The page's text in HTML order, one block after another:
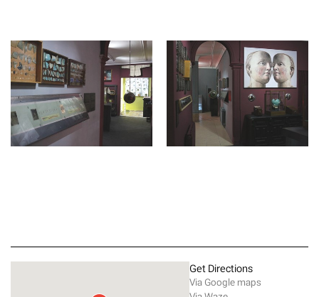
Get Directions
Via Google maps